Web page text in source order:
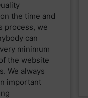
the time and
process, we
can
minimum
the website
We always
important